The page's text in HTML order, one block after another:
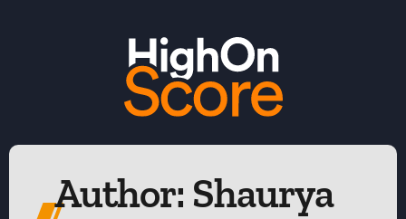
Author: Shaurya